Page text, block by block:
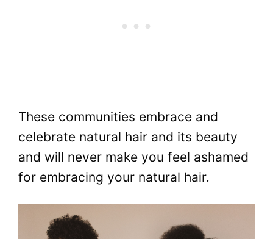
These communities embrace and
celebrate natural hair and its beauty
and will never make you feel ashamed
for embracing your natural hair.